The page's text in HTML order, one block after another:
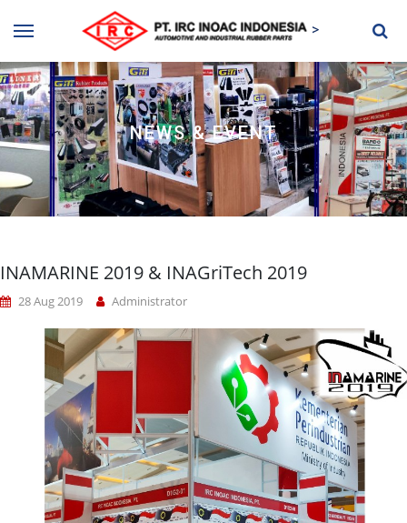
>
NEWS & EVENT
INAMARINE 2019 & INAGriTech 2019
28 Aug 2019 Administrator